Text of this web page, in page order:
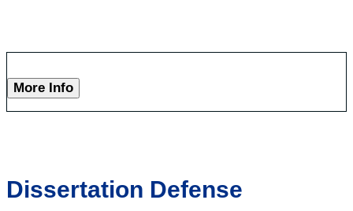
More Info
Dissertation Defense